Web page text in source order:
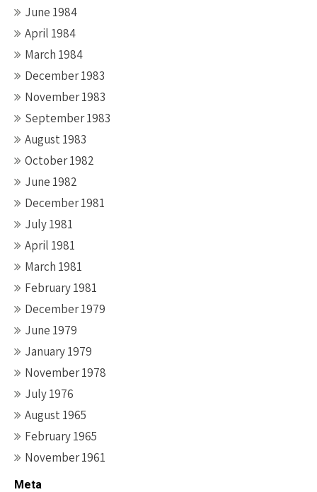
June 1984
April 1984
March 1984
December 1983
November 1983
September 1983
August 1983
October 1982
June 1982
December 1981
July 1981
April 1981
March 1981
February 1981
December 1979
June 1979
January 1979
November 1978
July 1976
August 1965
February 1965
November 1961
Meta